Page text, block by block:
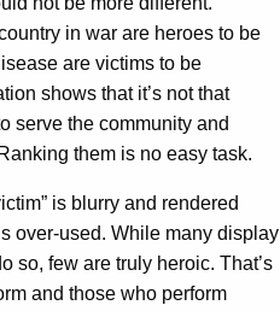
in war are heroes to be
are victims to be
shows that it’s not that
serve the community and
them is no easy task.
is blurry and rendered
over-used. While many display
so, few are truly heroic. That’s
and those who perform